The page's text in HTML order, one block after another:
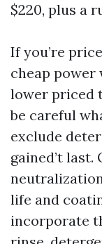
$220, plus a
If you’re
cheap power
lower priced
be careful
exclude
gained’t
life and
incorporate